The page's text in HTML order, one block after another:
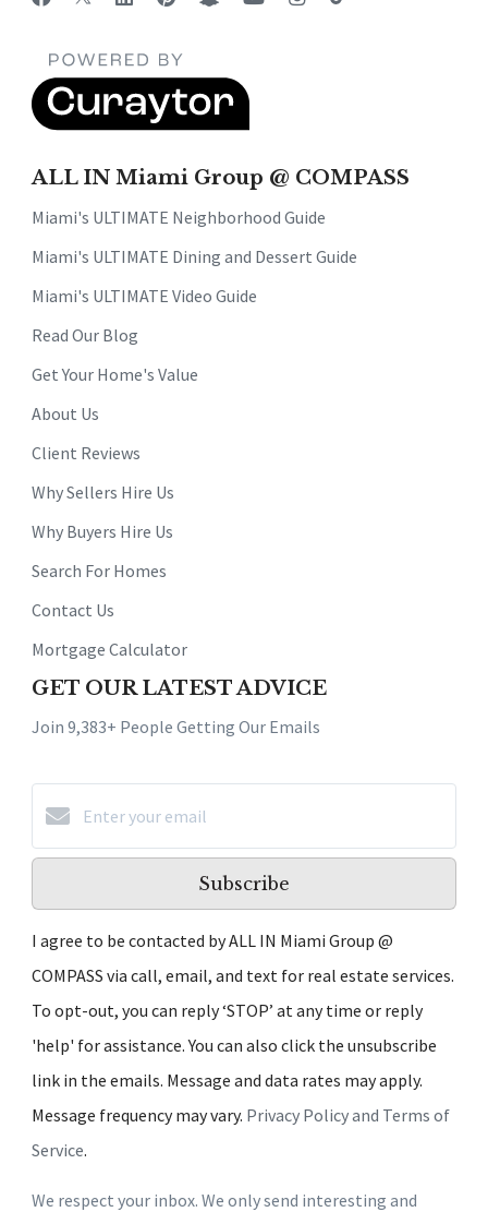
ALL IN Miami Group @ COMPASS
Miami's ULTIMATE Neighborhood Guide
Miami's ULTIMATE Dining and Dessert Guide
Miami's ULTIMATE Video Guide
Read Our Blog
Get Your Home's Value
About Us
Client Reviews
Why Sellers Hire Us
Why Buyers Hire Us
Search For Homes
Contact Us
Mortgage Calculator
GET OUR LATEST ADVICE
Join 9,383+ People Getting Our Emails
Subscribe
I agree to be contacted by ALL IN Miami Group @
COMPASS via call, email, and text for real estate services.
To opt-out, you can reply ‘STOP’ at any time or reply
'help' for assistance. You can also click the unsubscribe
link in the emails. Message and data rates may apply.
Message frequency may vary. Privacy Policy and Terms of
Service.
We respect your inbox. We only send interesting and